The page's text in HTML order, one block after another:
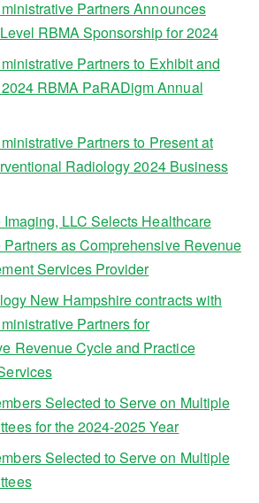
Partners Announces
RBMA Sponsorship for 2024
Partners to Exhibit and
RBMA PaRADigm Annual
Partners to Present at
Radiology 2024 Business
LLC Selects Healthcare
as Comprehensive Revenue
Services Provider
New Hampshire contracts with
Partners for
Revenue Cycle and Practice
Selected to Serve on Multiple
for the 2024-2025 Year
Selected to Serve on Multiple